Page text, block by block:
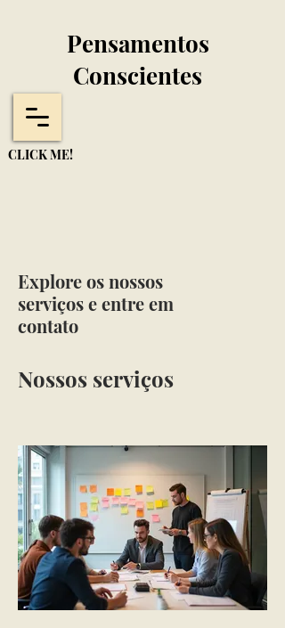
Pensamentos
Conscientes
CLICK ME!
Explore os nossos
serviços e entre em
contato
Nossos serviços